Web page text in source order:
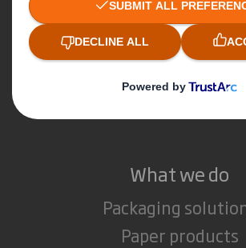
Investors
Sustainability
Careers
What we do
Packaging
Paper products